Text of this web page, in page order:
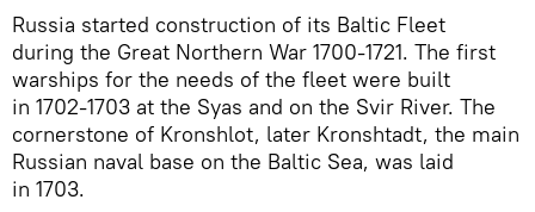
Russia started construction of its Baltic Fleet
during the Great Northern War 1700-1721. The first
warships for the needs of the fleet were built
in 1702-1703 at the Syas and on the Svir River. The
cornerstone of Kronshlot, later Kronshtadt, the main
Russian naval base on the Baltic Sea, was laid
in 1703.